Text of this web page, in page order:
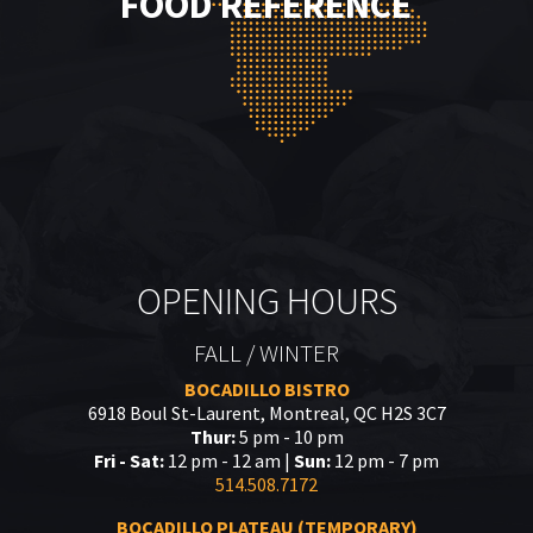
OPENING HOURS
FALL / WINTER
BOCADILLO BISTRO
6918 Boul St-Laurent, Montreal, QC H2S 3C7
Thur:5 pm - 10 pm
Fri - Sat: 12 pm - 12 am | Sun: 12 pm - 7 pm
514.508.7172
BOCADILLO PLATEAU (TEMPORARY)